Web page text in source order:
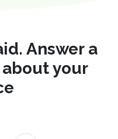
Answer a
your